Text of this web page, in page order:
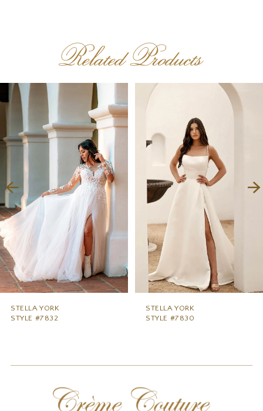
Related Products
Related
Products
Skip
to
AUTOPLAY
SLIDE
SLIDE
2
4
5
7
8
STELLA YORK
STYLE #7832
STELLA YORK
STYLE #7830